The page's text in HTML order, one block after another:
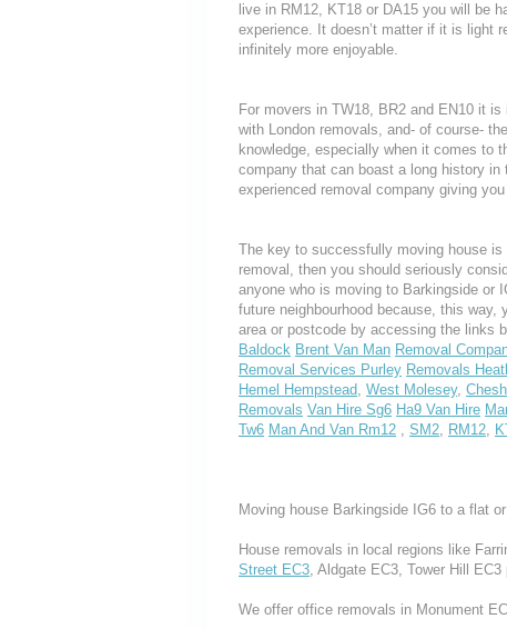
live in RM12, KT18 or DA15 you will be
experience. It doesn’t matter if it is light
infinitely more enjoyable.
For movers in TW18, BR2 and EN10 it
with London removals, and- of course-
knowledge, especially when it comes to
company that can boast a long history
experienced removal company giving
The key to successfully moving house
removal, then you should seriously
anyone who is moving to Barkingside or
future neighbourhood because, this way,
area or postcode by accessing the links
Baldock Brent Van Man Removal
Removal Services Purley Removals
Hemel Hempstead, West Molesey,
Removals Van Hire Sg6 Ha9 Van Hire
Tw6 Man And Van Rm12 , SM2, RM12,
Moving house Barkingside IG6 to a flat
House removals in local regions like
Street EC3, Aldgate EC3, Tower Hill
We offer office removals in Monument